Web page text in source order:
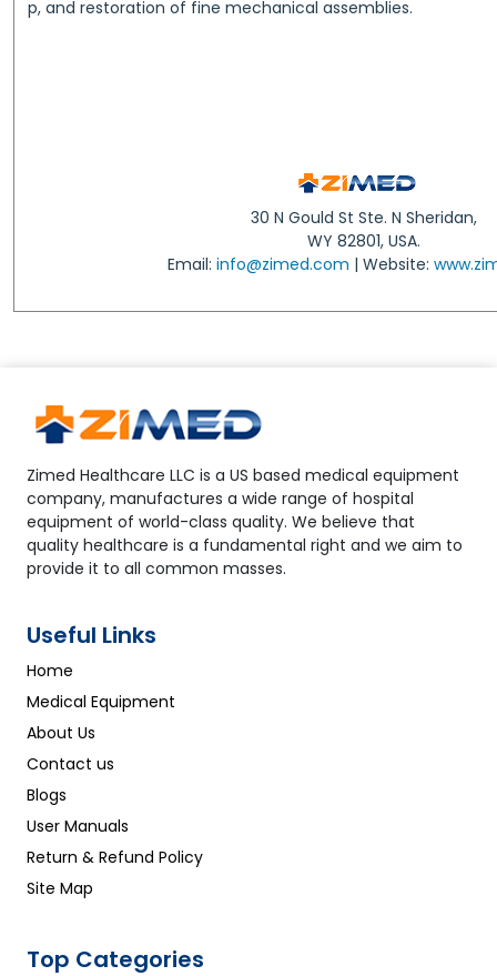
p, and restoration of fine mechanical assemblies.
30 N Gould St Ste. N Sheridan,
WY 82801, USA.
Email: info@zimed.com | Website:
Zimed Healthcare LLC is a US based medical equipment
company, manufactures a wide range of hospital
equipment of world-class quality. We believe that
quality healthcare is a fundamental right and we aim to
provide it to all common masses.
Useful Links
Home
Medical Equipment
About Us
Contact us
Blogs
User Manuals
Return & Refund Policy
Site Map
Top Categories